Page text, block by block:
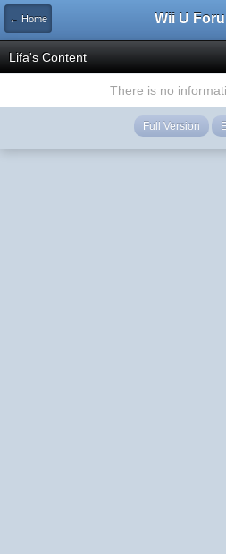
← Home Wii U
Lifa's Content
There is no
Full Version